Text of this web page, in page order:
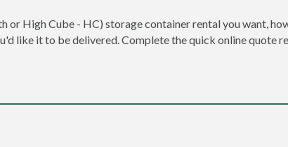
or High Cube - HC) storage container rental you want,
like it to be delivered. Complete the quick online quote